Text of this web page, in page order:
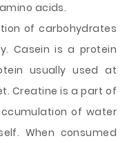
acids.
of carbohydrates
Casein is a protein
usually used at
Creatine is a part of
of water
When consumed